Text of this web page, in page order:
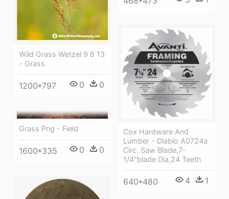
Wild Grass Wetzel 9 6 13
- Grass
1200*797 0 0
Cox Hardware And
Lumber - Diablo A0724a
Circ. Saw Blade,7-
1/4"blade Dia,24 Teeth
640*480 4 1
Grass Png - Field
1600*335 0 0